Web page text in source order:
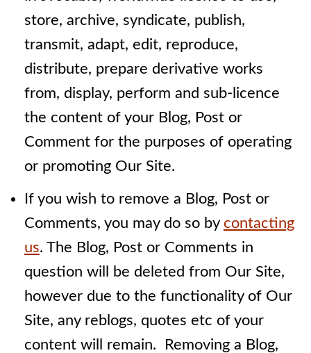
store, archive, syndicate, publish,
transmit, adapt, edit, reproduce,
distribute, prepare derivative works
from, display, perform and sub-licence
the content of your Blog, Post or
Comment for the purposes of operating
or promoting Our Site.
If you wish to remove a Blog, Post or
Comments, you may do so by contacting
us. The Blog, Post or Comments in
question will be deleted from Our Site,
however due to the functionality of Our
Site, any reblogs, quotes etc of your
content will remain. Removing a Blog,